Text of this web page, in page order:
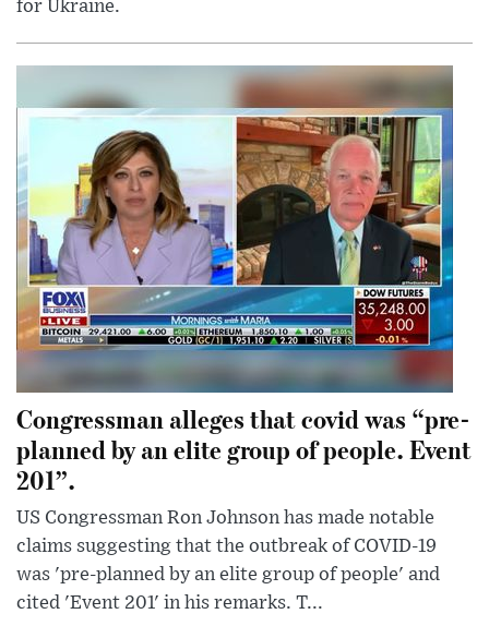
for Ukraine.
Congressman alleges that covid was “pre-
planned by an elite group of people. Event
201”.
US Congressman Ron Johnson has made notable
claims suggesting that the outbreak of COVID-19
was 'pre-planned by an elite group of people' and
cited 'Event 201' in his remarks. T...